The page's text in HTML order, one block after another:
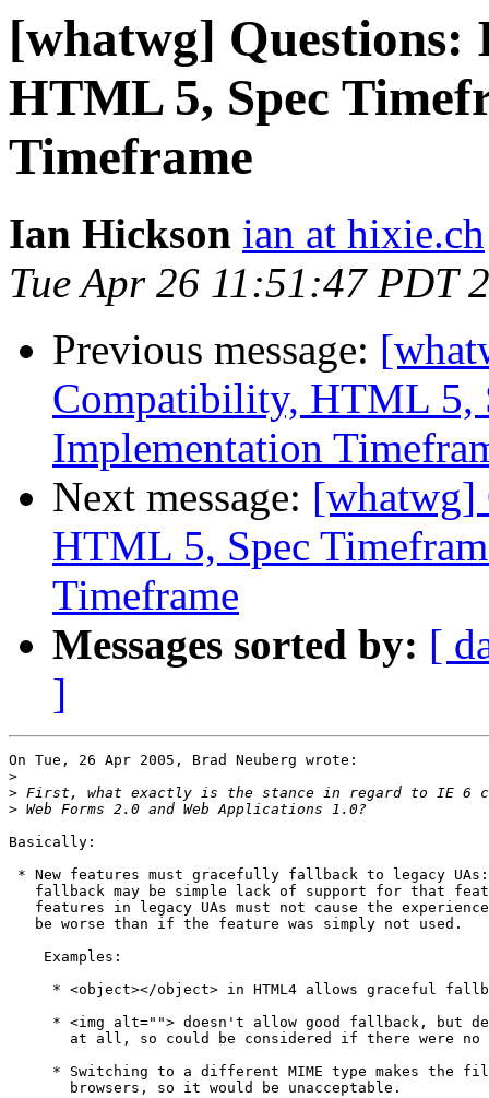
[whatwg]
HTML 5, Spec
Timeframe
Ian Hickson ian at hixie.ch
Tue Apr 26 11:51:47 PDT
Previous message:
Compatibility, HTML 5,
Implementation
Next message: [whatwg]
HTML 5, Spec
Timeframe
Messages sorted by: [
]
On Tue, 26 Apr 2005, Brad Neuberg wrote:
>
>
>
Basically:
* New features must gracefully fallback to legacy
fallback may be simple lack of support for that
features in legacy UAs must not cause the
   be worse than if the feature was simply not used.
    Examples:
* <object></object> in HTML4 allows graceful
* <img alt=""> doesn't allow good fallback, but
at all, so could be considered if there were no
* Switching to a different MIME type makes the
       browsers, so it would be unacceptable.